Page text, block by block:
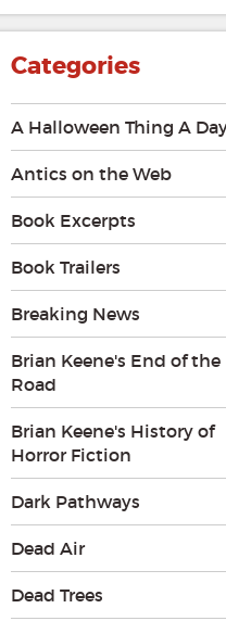
Categories
A Halloween Thing A
Antics on the Web
Book Excerpts
Book Trailers
Breaking News
Brian Keene's End of the
Road
Brian Keene's History of
Horror Fiction
Dark Pathways
Dead Air
Dead Trees